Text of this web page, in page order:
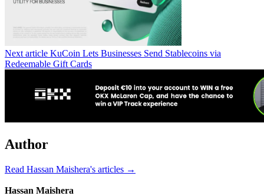
Next article KuCoin Lets Businesses Send Stablecoins via
Redeemable Gift Cards
Author
Read Hassan Maishera's articles →
Hassan Maishera